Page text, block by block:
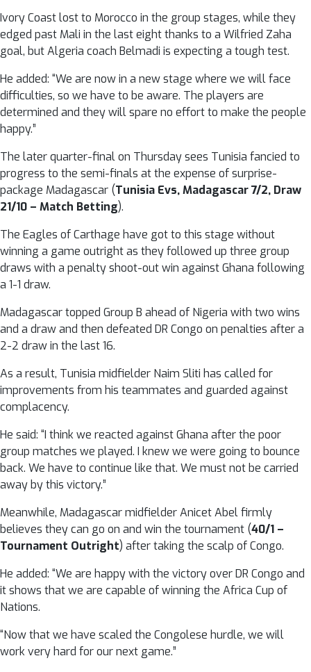
Ivory Coast lost to Morocco in the group stages, while they
edged past Mali in the last eight thanks to a Wilfried Zaha
goal, but Algeria coach Belmadi is expecting a tough test.
He added: “We are now in a new stage where we will face
difficulties, so we have to be aware. The players are
determined and they will spare no effort to make the people
happy.”
The later quarter-final on Thursday sees Tunisia fancied to
progress to the semi-finals at the expense of surprise-
package Madagascar (Tunisia Evs, Madagascar 7/2, Draw
21/10 – Match Betting).
The Eagles of Carthage have got to this stage without
winning a game outright as they followed up three group
draws with a penalty shoot-out win against Ghana following
a 1-1 draw.
Madagascar topped Group B ahead of Nigeria with two wins
and a draw and then defeated DR Congo on penalties after a
2-2 draw in the last 16.
As a result, Tunisia midfielder Naim Sliti has called for
improvements from his teammates and guarded against
complacency.
He said: “I think we reacted against Ghana after the poor
group matches we played. I knew we were going to bounce
back. We have to continue like that. We must not be carried
away by this victory.”
Meanwhile, Madagascar midfielder Anicet Abel firmly
believes they can go on and win the tournament (40/1 –
Tournament Outright) after taking the scalp of Congo.
He added: “We are happy with the victory over DR Congo and
it shows that we are capable of winning the Africa Cup of
Nations.
“Now that we have scaled the Congolese hurdle, we will
work very hard for our next game.”